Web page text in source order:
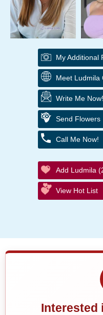
My Additional
Meet Ludmila
Write Me Now!
Send Flowers
Call Me Now!
Add Ludmila
View Hot List
Interested